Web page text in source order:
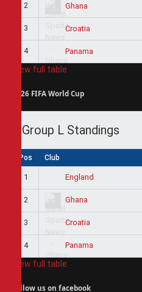
2 Ghana
3 Croatia
4 Panama
View full table
2026 FIFA World Cup
Group L Standings
Pos Club
1 England
2 Ghana
3 Croatia
4 Panama
View full table
Follow us on facebook